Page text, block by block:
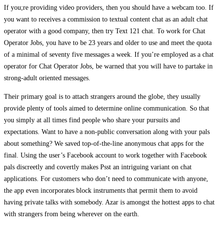
If you;re providing video providers, then you should have a webcam too. If
you want to receives a commission to textual content chat as an adult chat
operator with a good company, then try Text 121 chat. To work for Chat
Operator Jobs, you have to be 23 years and older to use and meet the quota
of a minimal of seventy five messages a week. If you’re employed as a chat
operator for Chat Operator Jobs, be warned that you will have to partake in
strong-adult oriented messages.
Their primary goal is to attach strangers around the globe, they usually
provide plenty of tools aimed to determine online communication. So that
you simply at all times find people who share your pursuits and
expectations. Want to have a non-public conversation along with your pals
about something? We saved top-of-the-line anonymous chat apps for the
final. Using the user’s Facebook account to work together with Facebook
pals discreetly and covertly makes Psst an intriguing variant on chat
applications. For customers who don’t need to communicate with anyone,
the app even incorporates block instruments that permit them to avoid
having private talks with somebody. Azar is amongst the hottest apps to chat
with strangers from being wherever on the earth.